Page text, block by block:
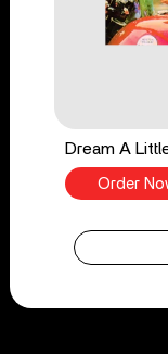
Dream A
Order